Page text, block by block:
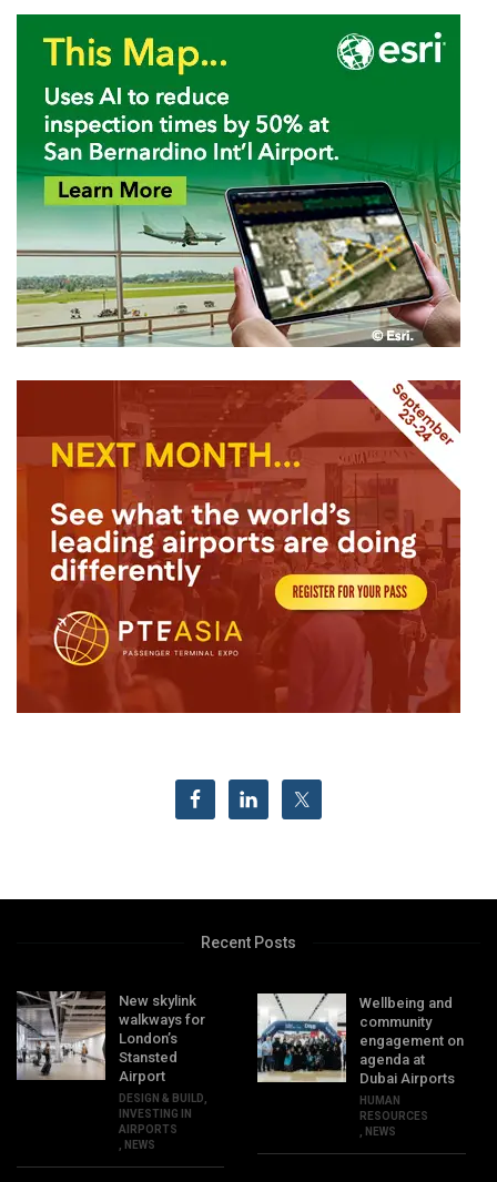
Recent Posts
New skylink
walkways for
London’s
Stansted
Airport
DESIGN & BUILD
INVESTING IN
AIRPORTS
NEWS
Wellbeing and
community
engagement on
agenda at
Dubai Airports
HUMAN
RESOURCES
NEWS